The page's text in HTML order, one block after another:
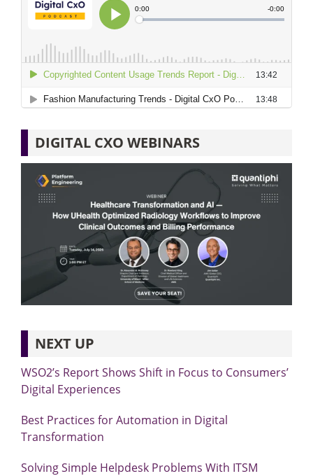
DIGITAL CXO WEBINARS
NEXT UP
WSO2’s Report Shows Shift in Focus to Consumers’
Digital Experiences
Best Practices for Automation in Digital
Transformation
Solving Simple Helpdesk Problems With ITSM